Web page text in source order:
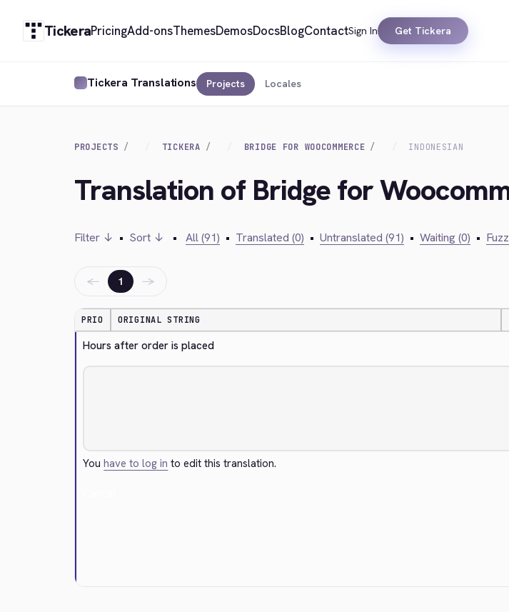
TickeraPricingAdd-onsThemesDemosDocsBlogContactSign In Get Tickera
Tickera Translations Projects Locales
PROJECTS TICKERA BRIDGE FOR WOOCOMMERCE INDONESIAN
Translation of Bridge for
Filter ↓ • Sort ↓ • All (91) • Translated (0) • Untranslated (91) • Waiting (0) •
← 1 →
PRIO ORIGINAL STRING
Hours after order is placed
Youhave to log in to edit this translation.